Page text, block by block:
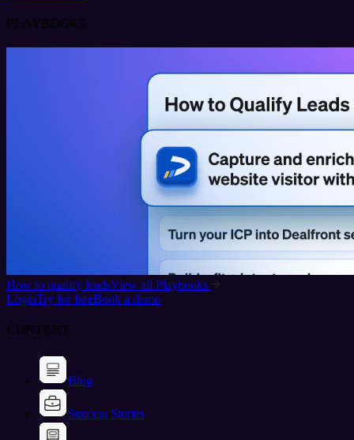
PLAYBOOKS
How to qualify leadsView all Playbooks
LoginTry for freeBook a demo
CONTENT
Blog
Success Stories